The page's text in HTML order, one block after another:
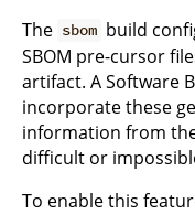
The sbom build
SBOM pre-cursor
artifact. A Software
incorporate these
information from
difficult or
To enable this